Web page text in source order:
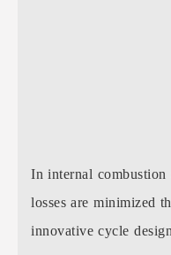
In internal combustion
losses are minimized
innovative cycle